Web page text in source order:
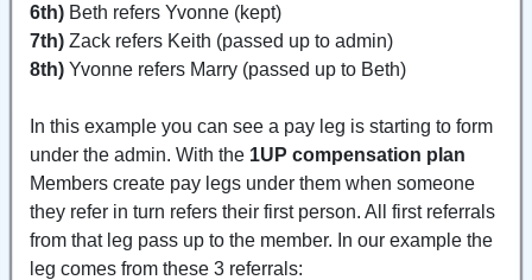
6th) Beth refers Yvonne (kept)
7th) Zack refers Keith (passed up to admin)
8th) Yvonne refers Marry (passed up to Beth)
In this example you can see a pay leg is starting to form
under the admin. With the 1UP compensation plan
Members create pay legs under them when someone
they refer in turn refers their first person. All first referrals
from that leg pass up to the member. In our example the
leg comes from these 3 referrals: